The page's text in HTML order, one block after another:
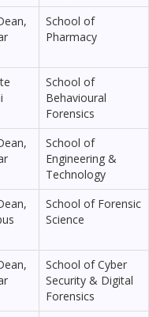
School of
Pharmacy
School of
Behavioural
Forensics
School of
Engineering &
Technology
School of Forensic
Science
School of Cyber
Security & Digital
Forensics